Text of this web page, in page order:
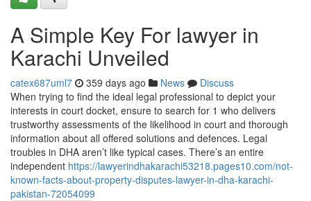
A Simple Key For lawyer in
Karachi Unveiled
catex687uml7 359 days ago News
Discuss
When trying to find the ideal legal professional to depict your
interests in court docket, ensure to search for 1 who delivers
trustworthy assessments of the likelihood in court and thorough
information about all offered solutions and defences. Legal
troubles in DHA aren’t like typical cases. There’s an entire
independent https://lawyerindhakarachi53218.pages10.com/not-
known-facts-about-property-disputes-lawyer-in-dha-karachi-
pakistan-72054099